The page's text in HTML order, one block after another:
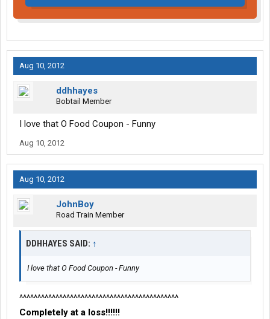
Aug 10, 2012
ddhhayes
Bobtail Member
I love that O Food Coupon - Funny
Aug 10, 2012
Aug 10, 2012
JohnBoy
Road Train Member
DDHHAYES SAID: ↑
I love that O Food Coupon - Funny
^^^^^^^^^^^^^^^^^^^^^^^^^^^^^^^^^^^^^^^^^^^^
Completely at a loss!!!!!!